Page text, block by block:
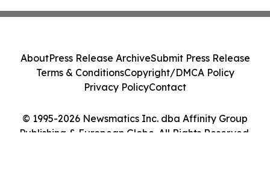
© 1995-2026 Newsmatics Inc. dba Affinity Group
Publishing & European Globe. All Rights Reserved.
AboutPress Release ArchiveSubmit Press Release
Terms & ConditionsCopyright/DMCA Policy
Privacy PolicyContact